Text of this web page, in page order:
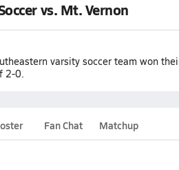
vs. Mt. Vernon
varsity soccer team won
2-0.
Fan Chat Matchup